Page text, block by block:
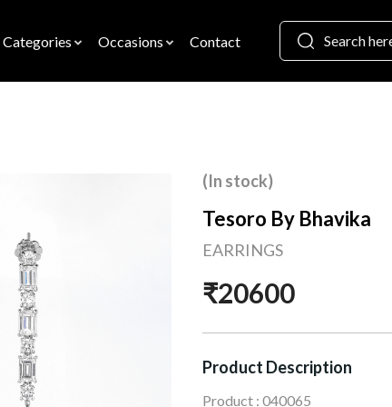
Categories Occasions Contact
(In stock)
Tesoro By Bhavika
EARRINGS
₹20600
Product Description
Product : 040065